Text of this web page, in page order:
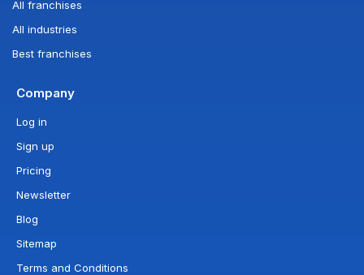
All franchises
All industries
Best franchises
Company
Log in
Sign up
Pricing
Newsletter
Blog
Sitemap
Terms and Conditions